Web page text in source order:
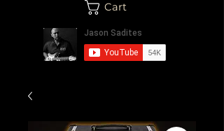
Cart